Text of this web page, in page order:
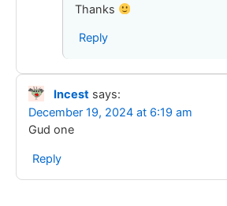
Thanks
Reply
Incest says:
December 19, 2024 at 6:19 am
Gud one
Reply